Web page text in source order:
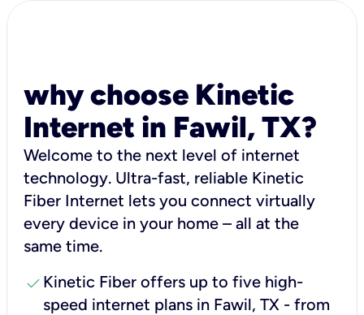
why choose Kinetic
Internet in Fawil, TX?
Welcome to the next level of internet
technology. Ultra-fast, reliable Kinetic
Fiber Internet lets you connect virtually
every device in your home – all at the
same time.
check Kinetic Fiber offers up to five high-
speed internet plans in Fawil, TX - from